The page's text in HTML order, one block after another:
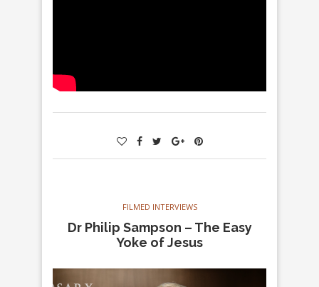
FILMED INTERVIEWS
Dr Philip Sampson – The Easy
Yoke of Jesus